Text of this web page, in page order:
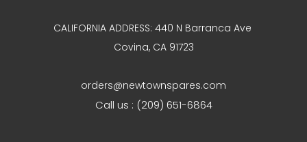
CALIFORNIA ADDRESS: 440 N Barranca Ave
Covina, CA 91723
orders@newtownspares.com
Call us : (209) 651-6864